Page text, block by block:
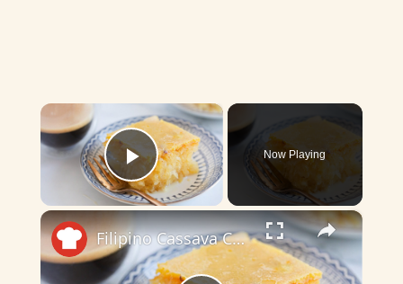
×
Play Video
Now Playing
×
Filipino Cassava Cake Recipe